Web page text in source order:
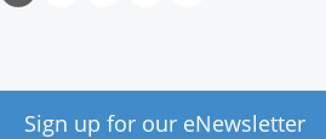
Sign up for our eNewsletter